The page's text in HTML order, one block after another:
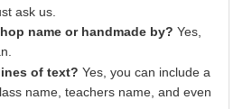
ask us.
name or handmade by? Yes,
of text? Yes, you can include a
name, teachers name, and even